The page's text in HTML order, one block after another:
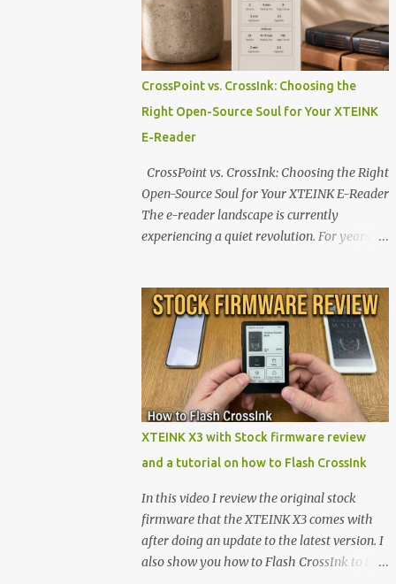
CrossPoint vs. CrossInk: Choosing the
Right Open-Source Soul for Your XTEINK
E-Reader
CrossPoint vs. CrossInk: Choosing the Right
Open-Source Soul for Your XTEINK E-Reader
The e-reader landscape is currently
experiencing a quiet revolution. For years,
walls. But a growing movement of open-
source developers is proving that hardware
belongs to the user. At the center of this shift
are the XTEINK X4 and X3 , a pair of highly
pocketable, minimalist e-ink devices
powered by the ESP32-C3 microcontroller .
While their affordable price tag and
appealing, the stock operating system has
left power users feeling constrained by rigid
button mapping and generic typography.
Enter the custom firmware scene , where
developers are unleashing the true potential
XTEINK X3 with Stock firmware review
and a tutorial on how to Flash CrossInk
In this video I review the original stock
firmware that the XTEINK X3 comes with
after doing an update to the latest version. I
also show you how to Flash CrossInk to the